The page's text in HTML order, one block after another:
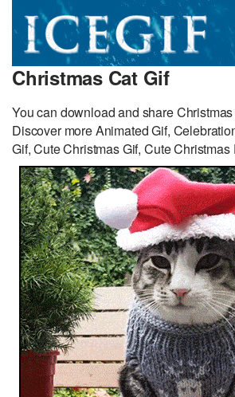
Christmas Cat Gif
You can download and share
Discover more Animated Gif,
Gif, Cute Christmas Gif, Cute Christmas